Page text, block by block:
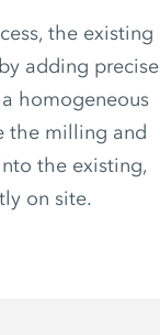
the existing
adding precise
homogeneous
the milling and
the existing,
on site.